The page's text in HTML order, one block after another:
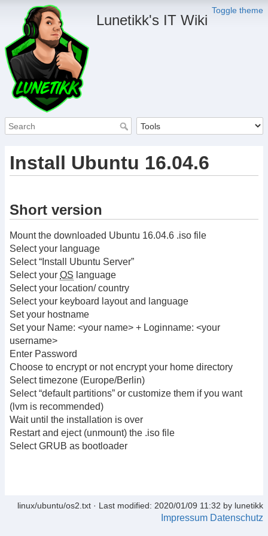
Toggle theme
Lunetikk's IT Wiki
Install Ubuntu 16.04.6
Short version
Mount the downloaded Ubuntu 16.04.6 .iso file
Select your language
Select “Install Ubuntu Server”
Select your OS language
Select your location/ country
Select your keyboard layout and language
Set your hostname
Set your Name: <your name> + Loginname: <your
username>
Enter Password
Choose to encrypt or not encrypt your home directory
Select timezone (Europe/Berlin)
Select “default partitions” or customize them if you want
(lvm is recommended)
Wait until the installation is over
Restart and eject (unmount) the .iso file
Select GRUB as bootloader
linux/ubuntu/os2.txt · Last modified: 2020/01/09 11:32 by lunetikk
Impressum Datenschutz